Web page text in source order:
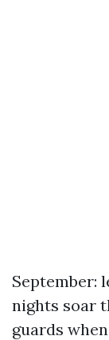
September:
nights soar
guards